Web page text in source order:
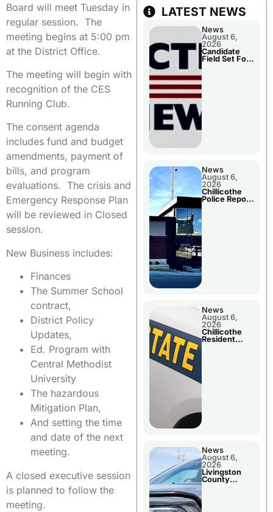
Board will meet Tuesday in
regular session. The
meeting begins at 5:00 pm
at the District Office.
The meeting will begin with
recognition of the CES
Running Club.
The consent agenda
includes fund and budget
amendments, payment of
bills, and program
evaluations. The crisis and
Emergency Response Plan
will be reviewed in Closed
session.
New Business includes:
Finances
The Summer School
contract,
District Policy
Updates,
Ed. Program with
Central Methodist
University
The hazardous
Mitigation Plan,
And setting the time
and date of the next
meeting.
A closed executive session
is planned to follow the
meeting.
LATEST NEWS
News
August 6,
2026
Candidate
Field Set For
News
August 6,
2026
Chillicothe
Police Report
News
August 6,
2026
Chillicothe
Resident
News
August 6,
2026
Livingston
County